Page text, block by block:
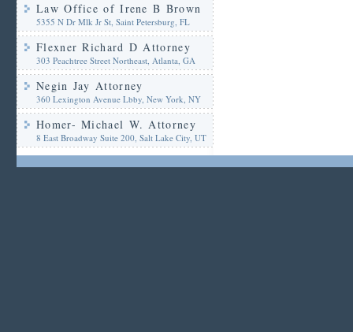
Law Office of Irene B Brown
5355 N Dr Mlk Jr St, Saint Petersburg, FL
Flexner Richard D Attorney
303 Peachtree Street Northeast, Atlanta, GA
Negin Jay Attorney
360 Lexington Avenue Lbby, New York, NY
Homer- Michael W. Attorney
8 East Broadway Suite 200, Salt Lake City, UT